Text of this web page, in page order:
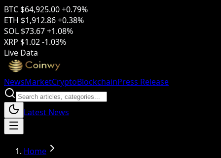
BTC $64,925.00+0.79%
ETH $1,912.86+0.38%
SOL $73.67+1.08%
XRP $1.02-1.03%
Live Data
NewsMarketCryptoBlockchainPress Release
Latest News
Home